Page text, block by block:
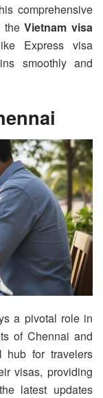
comprehensive
theVietnam visa
Express visa
smoothly and
a pivotal role in
of Chennai and
hub for travelers
visas, providing
latest updates